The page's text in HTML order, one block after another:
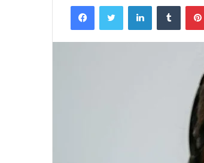
FacebookTwitter LinkedIn